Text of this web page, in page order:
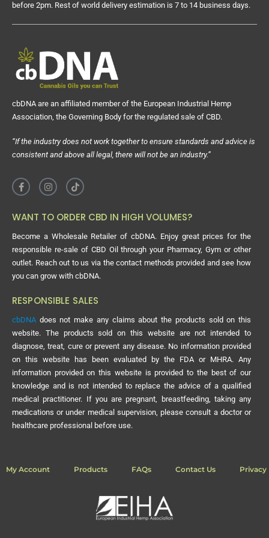
before 2pm. Rest of world delivery estimation is 7 to 14 business days.
cbDNA are an affiliated member of the European Industrial Hemp
Association, the Governing Body for the regulated sale of CBD.
“If the industry does not work together to ensure standards and advice is
consistent and above all legal, there will not be an industry.”
WANT TO ORDER CBD IN HIGH VOLUMES?
Become a Wholesale Retailer of cbDNA. Enjoy great prices for the
responsible re-sale of CBD Oil through your Pharmacy, Gym or other
outlet. Reach out to us via the contact methods provided and see how
you can grow with cbDNA.
RESPONSIBLE SALES
cbDNA does not make any claims about the products sold on this
website. The products sold on this website are not intended to
diagnose, treat, cure or prevent any disease. No information provided
on this website has been evaluated by the FDA or MHRA. Any
information provided on this website is provided to the best of our
knowledge and is not intended to replace the advice of a qualified
medical practitioner. If you are pregnant, breastfeeding, taking any
medications or under medical supervision, please consult a doctor or
healthcare professional before use.
My Account Products FAQs Contact Us Privacy